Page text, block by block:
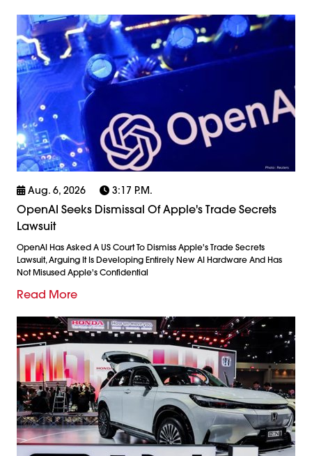
Aug. 6, 2026 3:17 P.m.
OpenAI Seeks Dismissal Of Apple's Trade Secrets
Lawsuit
OpenAI Has Asked A US Court To Dismiss Apple's Trade Secrets
Lawsuit, Arguing It Is Developing Entirely New AI Hardware And Has
Not Misused Apple's Confidential
Read More